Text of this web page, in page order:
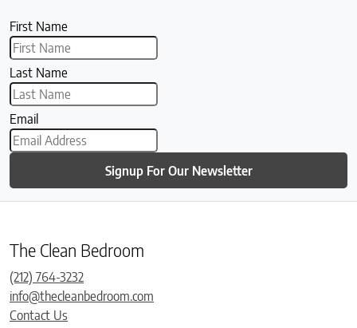
First Name
Last Name
Email
Signup For Our Newsletter
The Clean Bedroom
(212) 764-3232
info@thecleanbedroom.com
Contact Us